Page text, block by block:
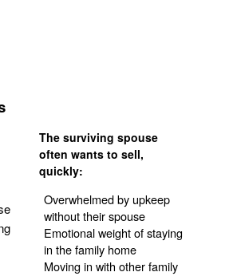
The surviving spouse
often wants to sell,
quickly:
Overwhelmed by upkeep
without their spouse
Emotional weight of staying
in the family home
Moving in with other family